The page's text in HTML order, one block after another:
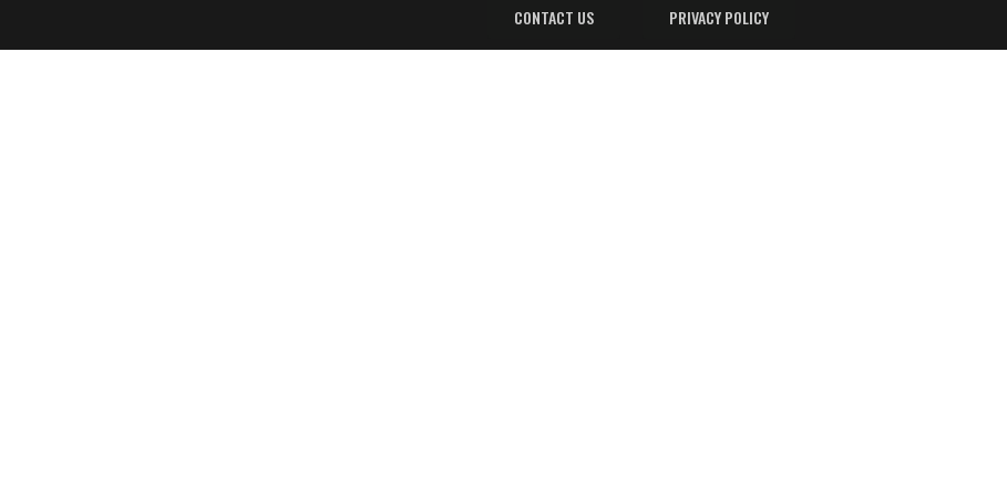
CONTACT US PRIVACY POLICY